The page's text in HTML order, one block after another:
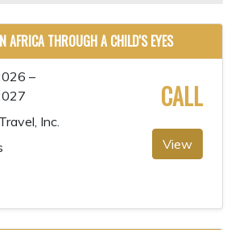
AFRICA THROUGH A CHILD'S EYES
–
Inc.
CALL
View